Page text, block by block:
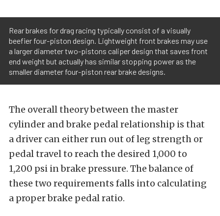
Rear brakes for drag racing typically consist of a visually
beefier four-piston design. Lightweight front brakes may use
a larger diameter two-pistons caliper design that saves front
end weight but actually has similar stopping power as the
smaller diameter four-piston rear brake designs.
The overall theory between the master
cylinder and brake pedal relationship is that
a driver can either run out of leg strength or
pedal travel to reach the desired 1,000 to
1,200 psi in brake pressure. The balance of
these two requirements falls into calculating
a proper brake pedal ratio.